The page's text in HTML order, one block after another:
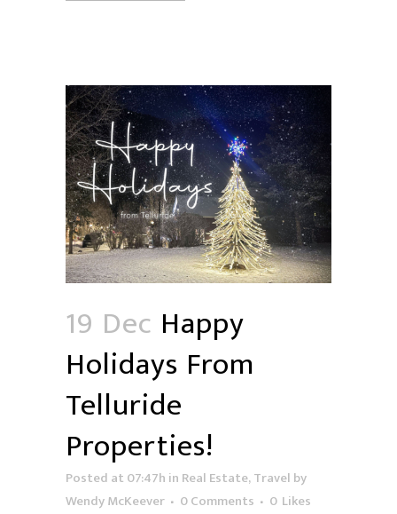
19 Dec Happy
Holidays From
Telluride
Properties!
Posted at 07:47h in Real Estate,Travel by
Wendy McKeever
0 Comments 0 Likes